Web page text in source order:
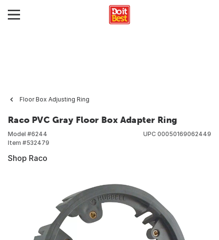
Floor Box Adjusting Ring
Raco PVC Gray Floor Box Adapter Ring
Model #6244
Item #532479
UPC 00050169062449
Shop Raco